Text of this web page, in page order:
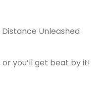
Unleashed
or you’ll get beat by it!